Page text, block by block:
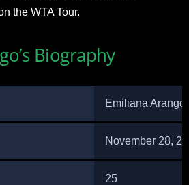
the WTA Tour.
Biography
Emiliana Arango
November 28,
25